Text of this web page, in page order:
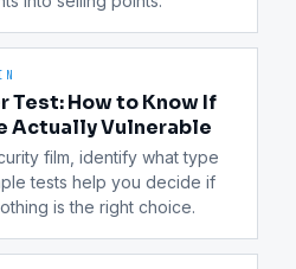
Test: How to Know If
Actually Vulnerable
film, identify what type
tests help you decide if
is the right choice.